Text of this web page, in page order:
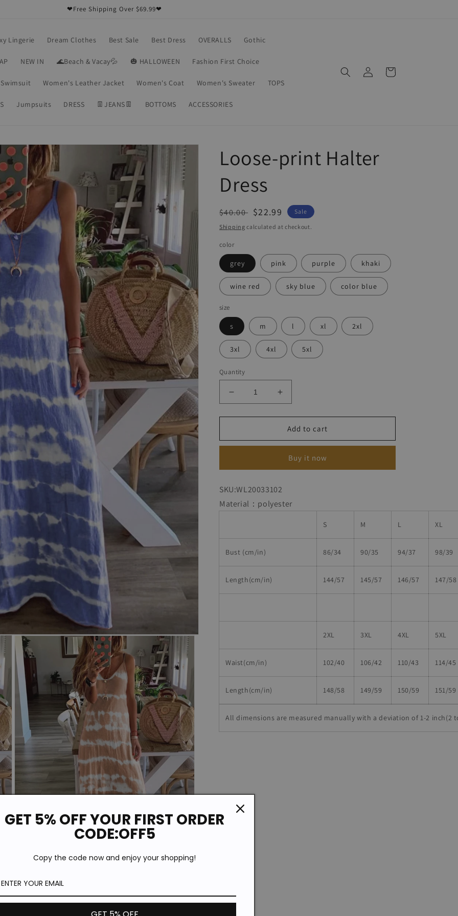
❤Free Shipping Over $69.99❤
Lingerie Dream Clothes Best Sale Best Dress OVERALLS Gothic
NEW IN 🌊Beach & Vacay💦 🎃 HALLOWEEN Fashion First Choice
Swimsuit Women's Leather Jacket Women's Coat Women's Sweater TOPS
Jumpsuits DRESS 👖JEANS👖 BOTTOMS ACCESSORIES
Log
in
Cart
Open
media
3
in
Loose-print Halter
Dress
Regular
price
$40.00
Sale
price
$22.99
Sale
Shipping calculated at checkout.
color
grey pink purple khaki
wine red sky blue color blue
size
s m l xl 2xl
3xl 4xl 5xl
Quantity
Decrease
quantity
for
print
Increase
quantity
for
Loose-
print
Dress
Add to cart
Buy it now
SKU:WL20033102
Material：polyester
S M L XL
Bust (cm/in) 86/34 90/35 94/37 98/39
Length(cm/in) 144/57 145/57 146/57 147/58
2XL 3XL 4XL 5XL
Waist(cm/in) 102/40 106/42 110/43 114/45
Length(cm/in) 148/58 149/59 150/59 151/59
All dimensions are measured manually with a deviation of 1-2 inch(2
GET 5% OFF YOUR FIRST ORDER
CODE:OFF5
Copy the code now and enjoy your shopping!